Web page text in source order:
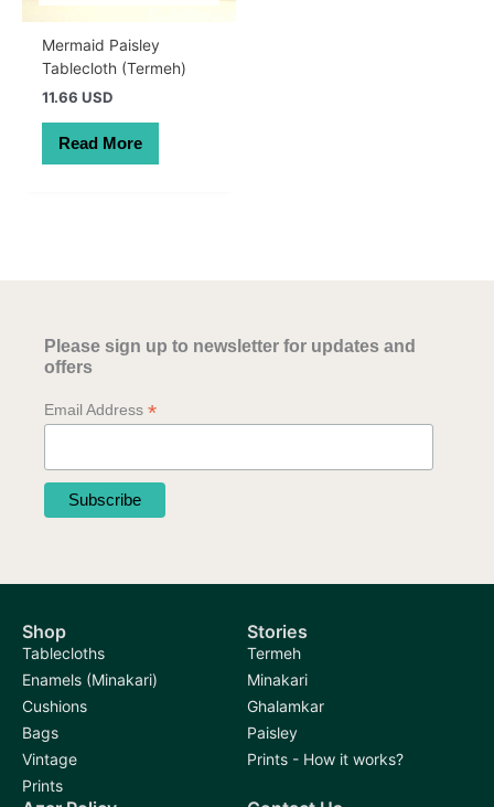
Mermaid Paisley
Tablecloth (Termeh)
11.66 USD
Read More
Please sign up to newsletter for updates and
offers
Email Address *
Shop
Tablecloths
Enamels (Minakari)
Cushions
Bags
Vintage
Prints
Stories
Termeh
Minakari
Ghalamkar
Paisley
Prints - How it works?